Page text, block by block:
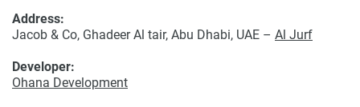
Developer:
Ohana Development
Address:
Jacob & Co, Ghadeer Al tair, Abu Dhabi, UAE – Al Jurf